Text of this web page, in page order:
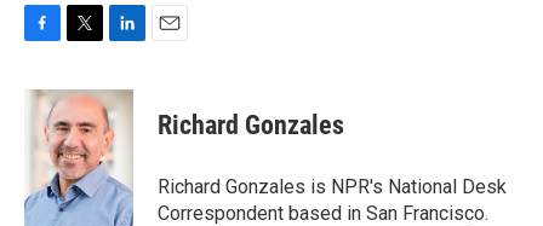
c
k
i
t
t
e
r
n
k
e
d
I
n
Richard Gonzales
Richard Gonzales is NPR's National Desk
Correspondent based in San Francisco.